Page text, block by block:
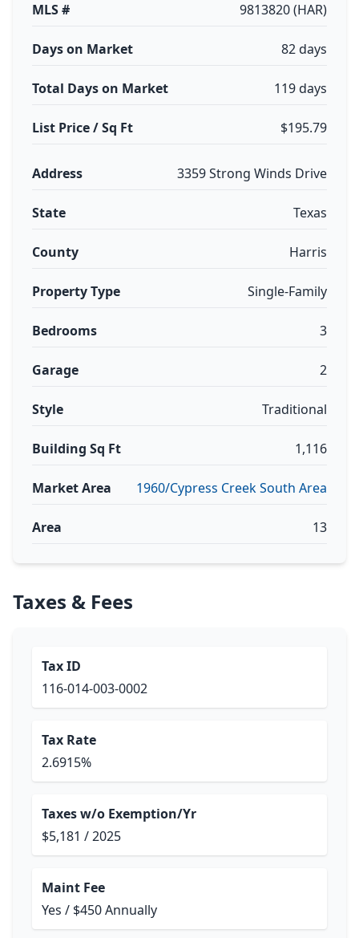
MLS # 9813820 (HAR)
Days on Market 82 days
Total Days on Market 119 days
List Price / Sq Ft $195.79
Address 3359 Strong Winds Drive
State Texas
County Harris
Property Type Single-Family
Bedrooms 3
Garage 2
Style Traditional
Building Sq Ft 1,116
Market Area 1960/Cypress Creek South Area
Area 13
Taxes & Fees
Tax ID
116-014-003-0002
Tax Rate
2.6915%
Taxes w/o Exemption/Yr
$5,181 / 2025
Maint Fee
Yes / $450 Annually